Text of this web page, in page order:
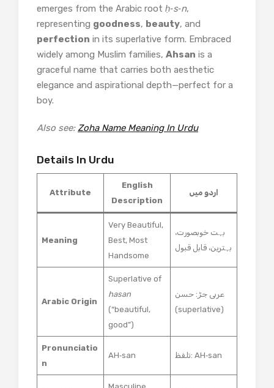
emerges from the Arabic root ḥ‑s‑n,
representing goodness, beauty, and
perfection in its superlative form. Embraced
widely among Muslim families, Ahsan is a
graceful name that carries both aesthetic
elegance and aspirational depth—perfect for a
boy.
Also see:Zoha Name Meaning In Urdu
Details In Urdu
Attribute
English
Description
اردو میں
Meaning
Very Beautiful,
Best, Most
Handsome
بہت خوبصورت،
بہترین، قابل قبول
Arabic Origin
Superlative of
hasan
(“beautiful,
good”)
عربی جڑ: حسن
(superlative)
Pronunciatio
n
AH‑san تلفظ: AH‑san